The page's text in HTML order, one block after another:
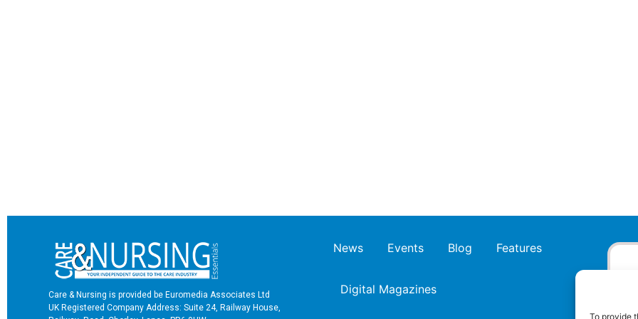
To provide
Care & Nursing is provided be Euromedia Associates Ltd
UK Registered Company Address: Suite 24, Railway House,
News Events Blog Features
Digital Magazines